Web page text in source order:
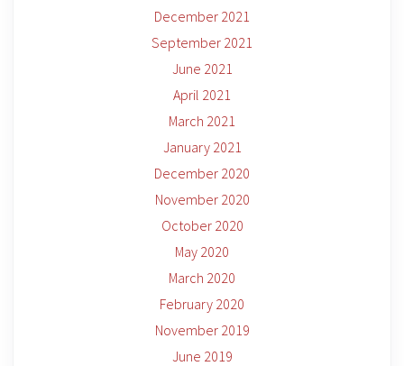
December 2021
September 2021
June 2021
April 2021
March 2021
January 2021
December 2020
November 2020
October 2020
May 2020
March 2020
February 2020
November 2019
June 2019